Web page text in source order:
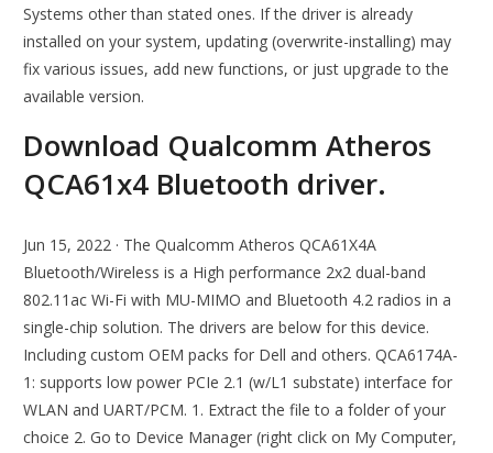
Systems other than stated ones. If the driver is already
installed on your system, updating (overwrite-installing) may
fix various issues, add new functions, or just upgrade to the
available version.
Download Qualcomm Atheros
QCA61x4 Bluetooth driver.
Jun 15, 2022 · The Qualcomm Atheros QCA61X4A
Bluetooth/Wireless is a High performance 2x2 dual-band
802.11ac Wi-Fi with MU-MIMO and Bluetooth 4.2 radios in a
single-chip solution. The drivers are below for this device.
Including custom OEM packs for Dell and others. QCA6174A-
1: supports low power PCIe 2.1 (w/L1 substate) interface for
WLAN and UART/PCM. 1. Extract the file to a folder of your
choice 2. Go to Device Manager (right click on My Computer,